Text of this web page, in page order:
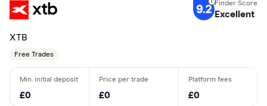
9.2 Excellent
XTB
Free Trades
£0 £0 £0